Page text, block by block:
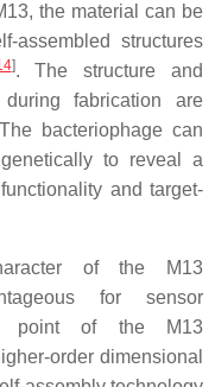
the material can be
assembled structures
]. The structure and
fabrication are
bacteriophage can
to reveal a
and target-
of the M13
for sensor
point of the M13
order dimensional